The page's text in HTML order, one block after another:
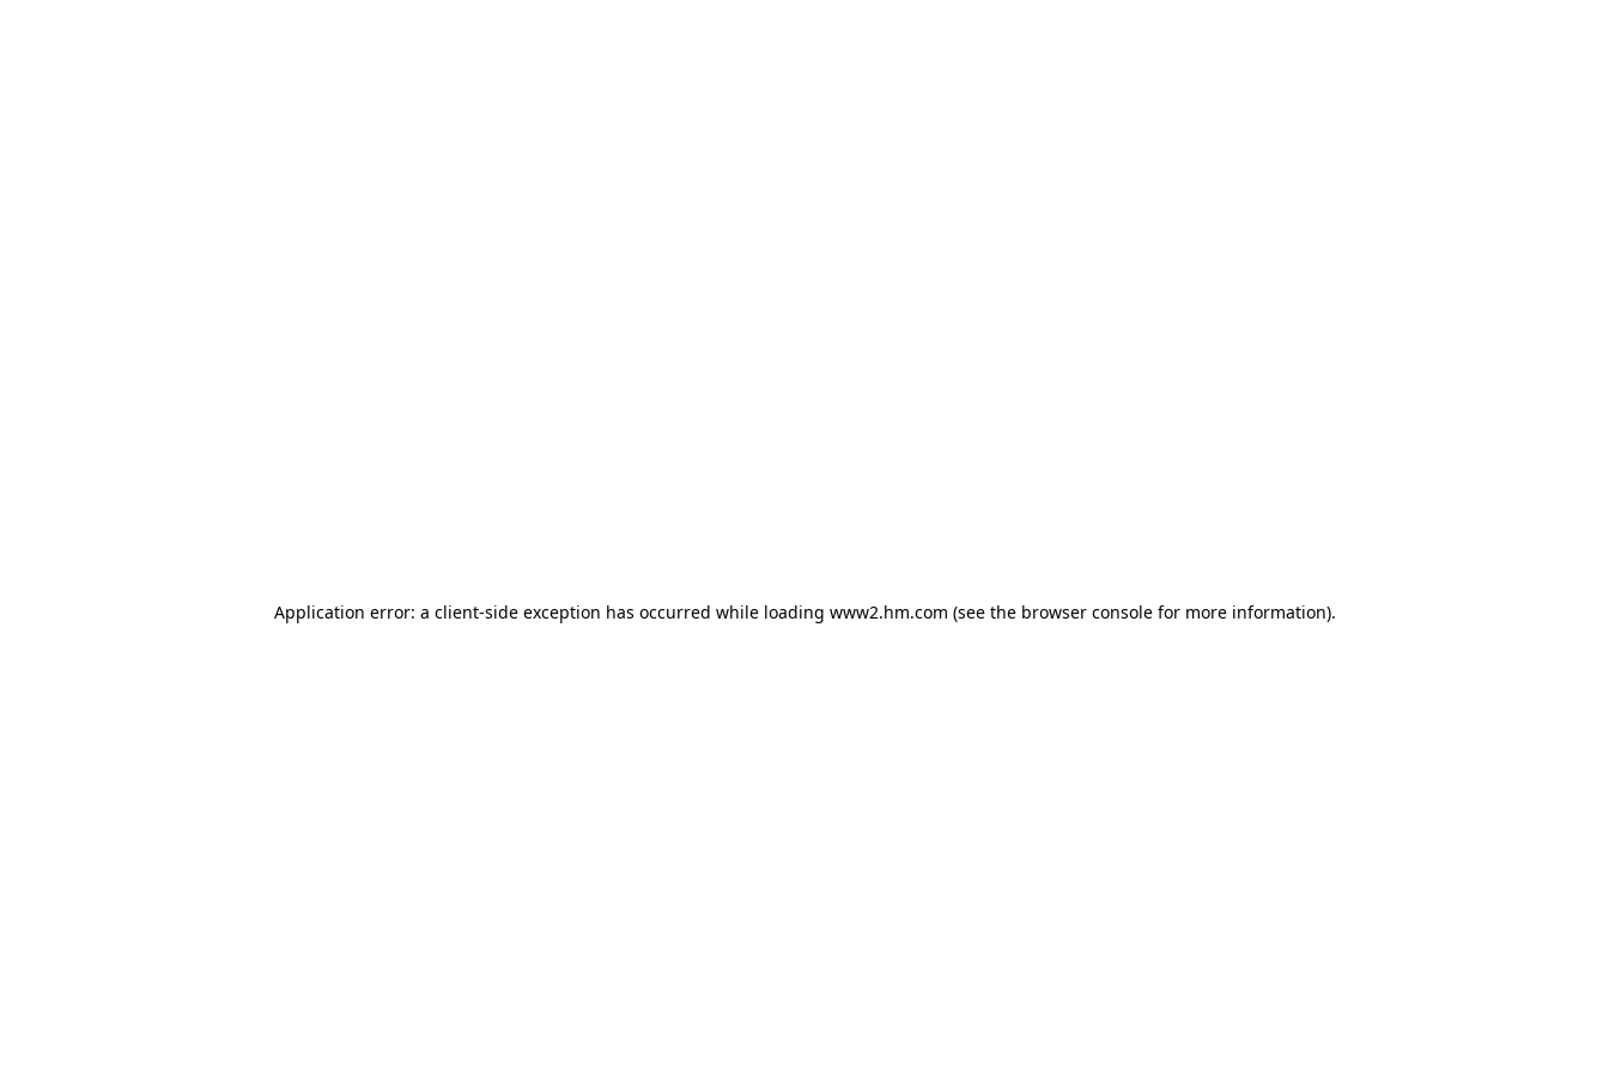
Application error: a client-side exception has occurred while loading www2.hm.com (see the browser console for more information).